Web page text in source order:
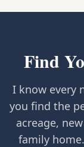
Find
I know every
you find the
acreage,
family